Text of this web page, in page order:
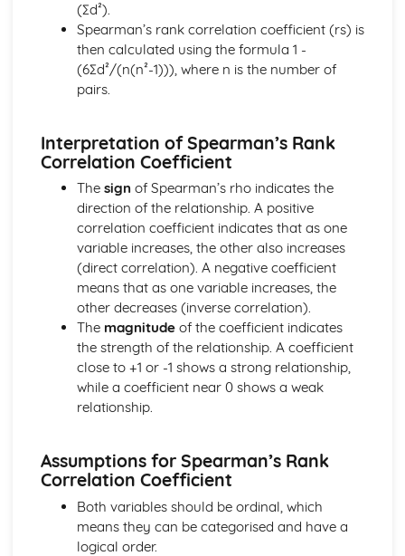
Solving equations using inverse and exponential functions
Graphs of sech(x), cosech(x) and coth(x)
Graphs of sinh(x), cosh(x) and tanh(x)
Definitions
Exam Questions - Tangents
perpendicular to the initial line
Exam Questions - Area bounded by a polar curve
Area bounded by a cardioid and a loop
Area bounded by a polar curve
Sketching curves the curve r = asin 2θ
Sketching curves the cardioid r = a (1+cosθ)
Sketching curves a circle and arc
Sketching polar curves a half-line
Sketching polar curves a spiral
Converting the equation of a Cartesian curve to polar
Converting the equation of a polar curve to Cartesian
Converting polar coordinates to Cartesian coordinates
Converting Cartesian coordinates to polar coordinates
Reflection of a line in a plane
The angle between two planes
Angle between a line and a plane
Shortest distance from a point to a plane
Finding the point of intersection between a line and a
(∑d²).
Spearman’s rank correlation coefficient (rs) is
then calculated using the formula 1 -
(6∑d²/(n(n²-1))), where n is the number of
pairs.
Interpretation of Spearman’s Rank
Correlation Coefficient
The sign of Spearman’s rho indicates the
direction of the relationship. A positive
correlation coefficient indicates that as one
variable increases, the other also increases
(direct correlation). A negative coefficient
means that as one variable increases, the
other decreases (inverse correlation).
The magnitudeof the coefficient indicates
the strength of the relationship. A coefficient
close to +1 or -1 shows a strong relationship,
while a coefficient near 0 shows a weak
relationship.
Assumptions for Spearman’s Rank
Correlation Coefficient
Both variables should be ordinal, which
means they can be categorised and have a
logical order.